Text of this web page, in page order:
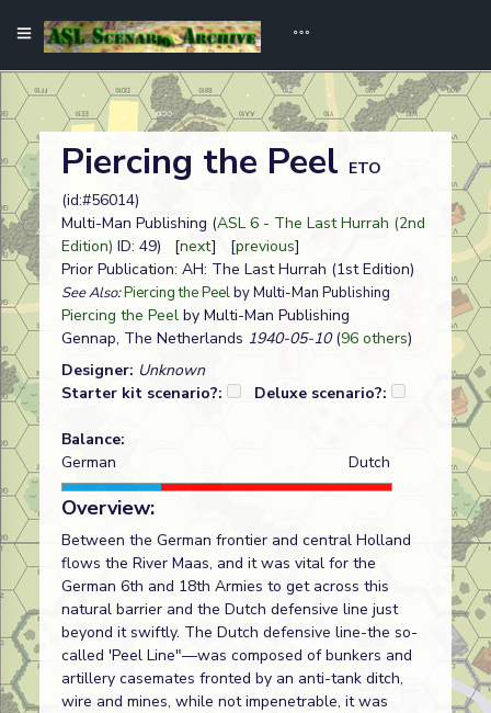
Piercing the Peel ETO
(id:#56014)
Multi-Man Publishing (ASL 6 - The Last Hurrah (2nd
Edition) ID: 49) [next] [previous]
Prior Publication: AH: The Last Hurrah (1st Edition)
See Also:Piercing the Peelby Multi-Man Publishing
Piercing the Peel by Multi-Man Publishing
Gennap, The Netherlands 1940-05-10(96 others)
Designer: Unknown
Starter kit scenario?:
Deluxe scenario?:
Balance:
German
Dutch
Overview:
Between the German frontier and central Holland
flows the River Maas, and it was vital for the
German 6th and 18th Armies to get across this
natural barrier and the Dutch defensive line just
beyond it swiftly. The Dutch defensive line-the so-
called 'Peel Line"—was composed of bunkers and
artillery casemates fronted by an anti-tank ditch,
wire and mines, while not impenetrable, it was